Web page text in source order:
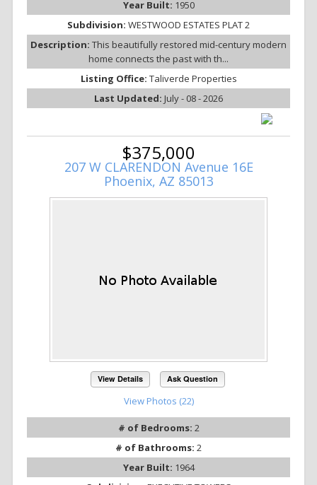
Year Built: 1950
Subdivision: WESTWOOD ESTATES PLAT 2
Description: This beautifully restored mid-century modern
home connects the past with th...
Listing Office: Taliverde Properties
Last Updated: July - 08 - 2026
$375,000
207 W CLARENDON Avenue 16E
Phoenix, AZ 85013
View Details Ask Question
View Photos (22)
# of Bedrooms: 2
# of Bathrooms: 2
Year Built: 1964